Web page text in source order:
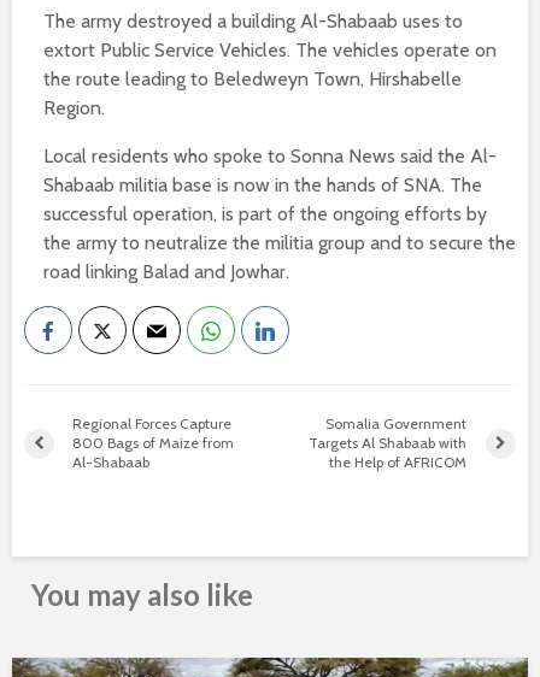
The army destroyed a building Al-Shabaab uses to
extort Public Service Vehicles. The vehicles operate on
the route leading to Beledweyn Town, Hirshabelle
Region.
Local residents who spoke to Sonna News said the Al-
Shabaab militia base is now in the hands of SNA. The
successful operation, is part of the ongoing efforts by
the army to neutralize the militia group and to secure the
road linking Balad and Jowhar.
Regional Forces Capture
800 Bags of Maize from
Al-Shabaab
Somalia Government
Targets Al Shabaab with
the Help of AFRICOM
You may also like